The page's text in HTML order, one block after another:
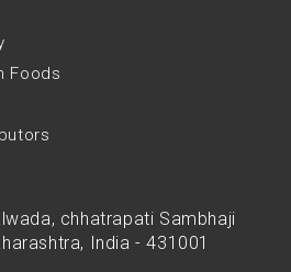
Foods
chhatrapati Sambhaji
India - 431001